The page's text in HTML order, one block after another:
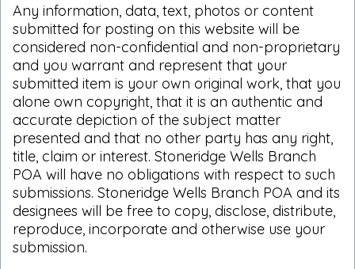
Any information, data, text, photos or content
submitted for posting on this website will be
considered non-confidential and non-proprietary
and you warrant and represent that your
submitted item is your own original work, that you
alone own copyright, that it is an authentic and
accurate depiction of the subject matter
presented and that no other party has any right,
title, claim or interest. Stoneridge Wells Branch
POA will have no obligations with respect to such
submissions. Stoneridge Wells Branch POA and its
designees will be free to copy, disclose, distribute,
reproduce, incorporate and otherwise use your
submission.